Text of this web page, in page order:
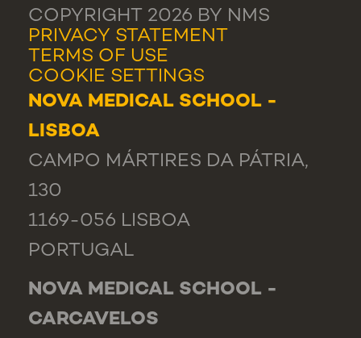
COPYRIGHT 2026 BY NMS
PRIVACY STATEMENT
TERMS OF USE
COOKIE SETTINGS
NOVA MEDICAL SCHOOL -
LISBOA
CAMPO MÁRTIRES DA PÁTRIA,
130
1169-056 LISBOA
PORTUGAL
NOVA MEDICAL SCHOOL -
CARCAVELOS